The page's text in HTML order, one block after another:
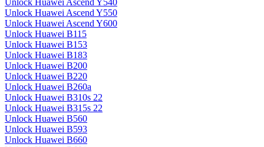
Unlock Huawei Ascend Y540
Unlock Huawei Ascend Y550
Unlock Huawei Ascend Y600
Unlock Huawei B115
Unlock Huawei B153
Unlock Huawei B183
Unlock Huawei B200
Unlock Huawei B220
Unlock Huawei B260a
Unlock Huawei B310s 22
Unlock Huawei B315s 22
Unlock Huawei B560
Unlock Huawei B593
Unlock Huawei B660